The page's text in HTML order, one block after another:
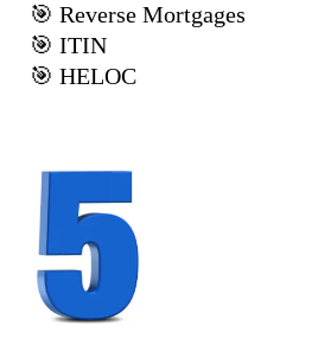
🎯 Reverse Mortgages
🎯 ITIN
🎯 HELOC